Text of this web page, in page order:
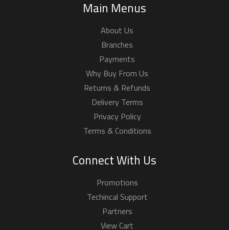
Main Menus
About Us
Branches
Payments
Why Buy From Us
Returns & Refunds
Delivery Terms
Privacy Policy
Terms & Conditions
Connect With Us
Promotions
Techincal Support
Partners
View Cart